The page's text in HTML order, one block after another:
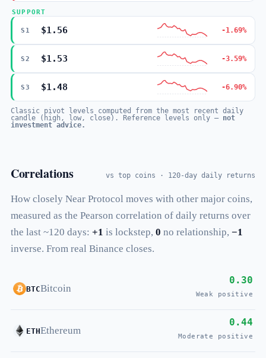
SUPPORT
S1 $1.56 -1.69%
S2 $1.53 -3.59%
S3 $1.48 -6.90%
Classic pivot levels computed from the most recent daily
candle (high, low, close). Reference levels only — not
investment advice.
Correlations vs top coins · 120-day daily returns
How closely Near Protocol moves with other major coins,
measured as the Pearson correlation of daily returns over
the last ~120 days: +1 is lockstep, 0 no relationship, −1
inverse. From real Binance closes.
BTCBitcoin
0.30
Weak positive
ETHEthereum
0.44
Moderate positive